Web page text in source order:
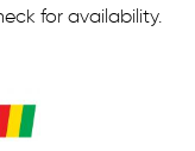
for availability.